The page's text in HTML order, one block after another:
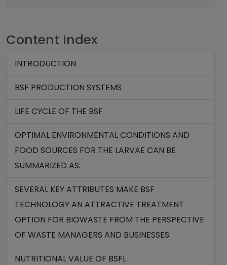
Content Index
INTRODUCTION
BSF PRODUCTION SYSTEMS
LIFE CYCLE OF THE BSF
OPTIMAL ENVIRONMENTAL CONDITIONS AND
FOOD SOURCES FOR THE LARVAE CAN BE
SUMMARIZED AS:
SEVERAL KEY ATTRIBUTES MAKE BSF
TECHNOLOGY AN ATTRACTIVE TREATMENT
OPTION FOR BIOWASTE FROM THE PERSPECTIVE
OF WASTE MANAGERS AND BUSINESSES:
NUTRITIONAL VALUE OF BSFL